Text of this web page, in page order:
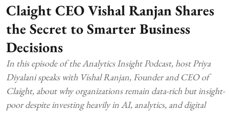
Claight CEO Vishal Ranjan Shares
the Secret to Smarter Business
Decisions
In this episode of the Analytics Insight Podcast, host Priya
Diyalani speaks with Vishal Ranjan, Founder and CEO of
Claight, about why organizations remain data-rich but insight-
poor despite investing heavily in AI, analytics, and digital